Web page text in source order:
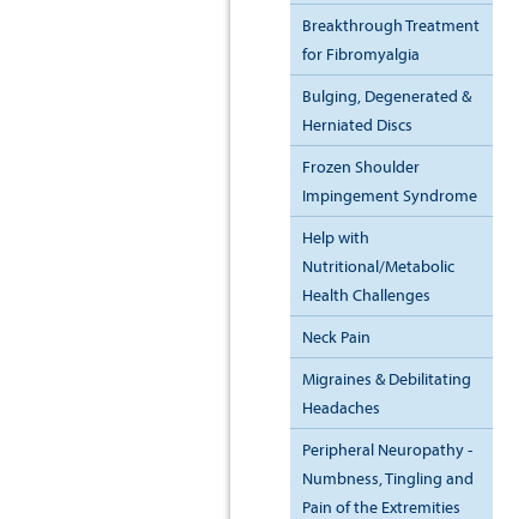
Breakthrough Treatment
for Fibromyalgia
Bulging, Degenerated &
Herniated Discs
Frozen Shoulder
Impingement Syndrome
Help with
Nutritional/Metabolic
Health Challenges
Neck Pain
Migraines & Debilitating
Headaches
Peripheral Neuropathy -
Numbness, Tingling and
Pain of the Extremities